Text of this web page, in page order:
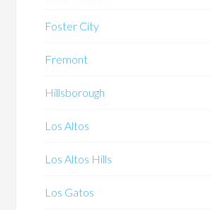
Foster City
Fremont
Hillsborough
Los Altos
Los Altos Hills
Los Gatos